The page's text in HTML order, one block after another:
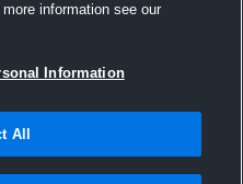
information see our
Information
All